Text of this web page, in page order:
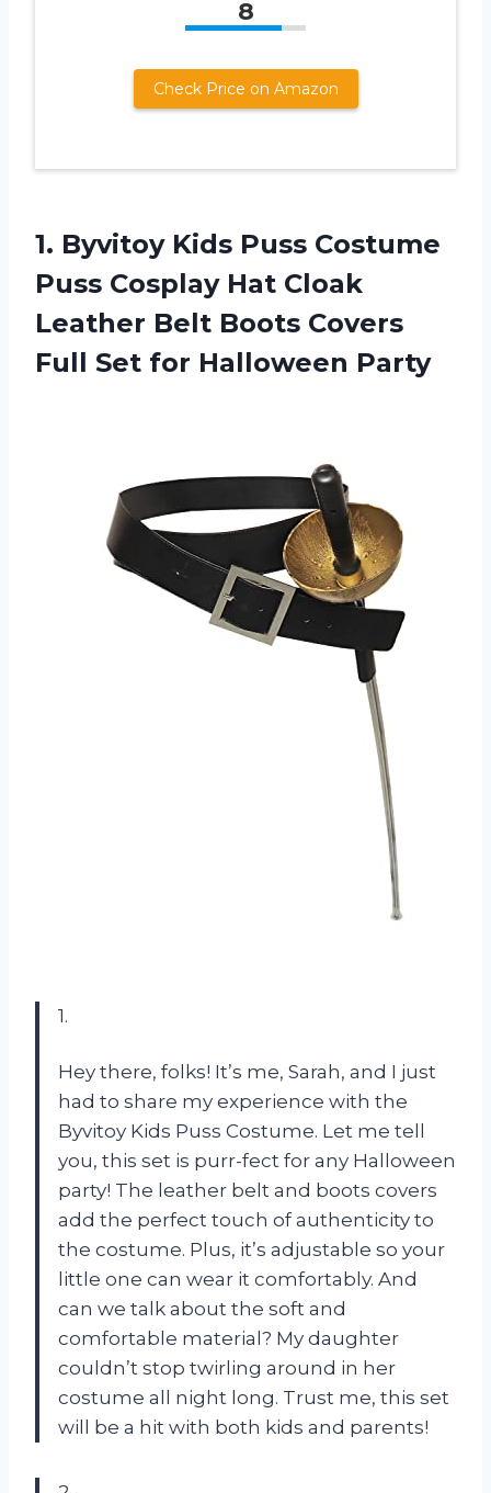
8
Check Price on Amazon
1. Byvitoy Kids Puss Costume
Puss Cosplay Hat Cloak
Leather Belt Boots Covers
Full Set for Halloween Party
1.
Hey there, folks! It’s me, Sarah, and I just
had to share my experience with the
Byvitoy Kids Puss Costume. Let me tell
you, this set is purr-fect for any Halloween
party! The leather belt and boots covers
add the perfect touch of authenticity to
the costume. Plus, it’s adjustable so your
little one can wear it comfortably. And
can we talk about the soft and
comfortable material? My daughter
couldn’t stop twirling around in her
costume all night long. Trust me, this set
will be a hit with both kids and parents!